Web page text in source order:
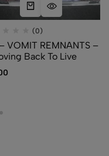
(0)
VOMIT REMNANTS –
Back To Live